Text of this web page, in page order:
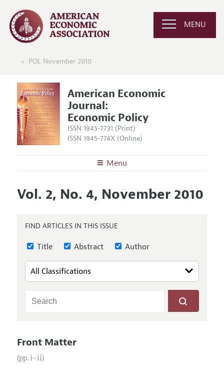
MENU
POL November 2010
American Economic
Journal:
Economic Policy
ISSN 1945-7731 (Print)
ISSN 1945-774X (Online)
Menu
Editors
Annual Report of the Editor
Editorial Process: Discussions with the Editors
Research Highlights
Articles and Issues
Forthcoming Articles
Accepted Article Guidelines
Style Guide
Vol. 2, No. 4, November 2010
FIND ARTICLES IN THIS ISSUE
Title Abstract Author
Front Matter
(pp. i–ii)